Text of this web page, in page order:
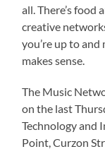
all. There’s
creative
you’re up to
makes sense.
The Music
on the last
Technology and
Point, Curzon